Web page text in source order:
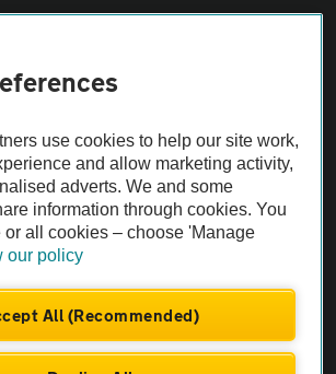
AA Cars Vehicle Inspection before purchase.
checked by the AA.
use cookies to help our site work,
and allow marketing activity,
adverts. We and some
information through cookies. You
all cookies – choose 'Manage
our policy
All (Recommended)